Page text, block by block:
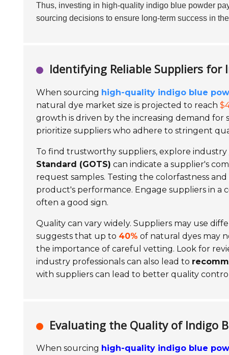
Thus, investing in high-quality indigo blue powder
sourcing decisions to ensure long-term success in
Identifying Reliable Suppliers for
When sourcing high-quality indigo blue
natural dye market size is projected to reach
growth is driven by the increasing demand for
prioritize suppliers who adhere to stringent
To find trustworthy suppliers, explore industry
Standard (GOTS) can indicate a supplier's
request samples. Testing the colorfastness
product's performance. Engage suppliers in a
often a good sign.
Quality can vary widely. Suppliers may use
suggests that up to 40% of natural dyes may
the importance of careful vetting. Look for
industry professionals can also lead to
with suppliers can lead to better quality
Evaluating the Quality of Indigo
When sourcing high-quality indigo blue